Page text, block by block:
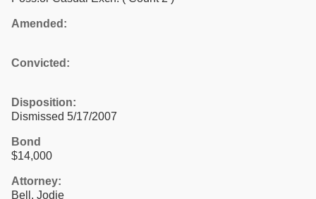
Amended:
Convicted:
Disposition:
Dismissed 5/17/2007
Bond
$14,000
Attorney:
Bell, Jodie